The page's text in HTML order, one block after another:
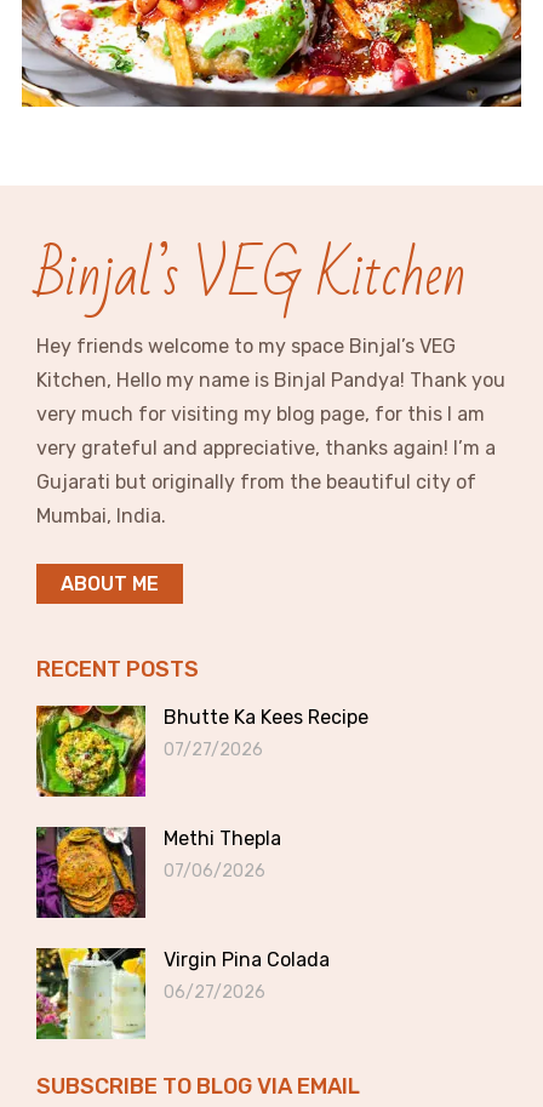
Binjal’s VEG Kitchen
Hey friends welcome to my space Binjal’s VEG
Kitchen, Hello my name is Binjal Pandya! Thank you
very much for visiting my blog page, for this I am
very grateful and appreciative, thanks again! I’m a
Gujarati but originally from the beautiful city of
Mumbai, India.
ABOUT ME
RECENT POSTS
Bhutte Ka Kees Recipe
07/27/2026
Methi Thepla
07/06/2026
Virgin Pina Colada
06/27/2026
SUBSCRIBE TO BLOG VIA EMAIL